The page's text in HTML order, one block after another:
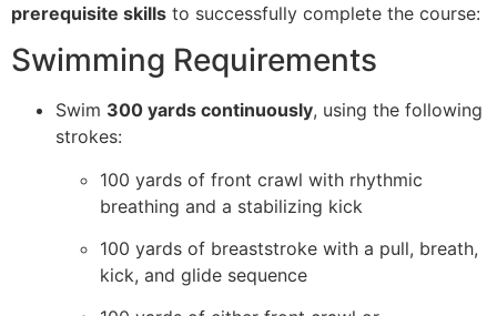
prerequisite skills to successfully complete the course:
Swimming Requirements
Swim 300 yards continuously, using the following
strokes:
100 yards of front crawl with rhythmic
breathing and a stabilizing kick
100 yards of breaststroke with a pull, breath,
kick, and glide sequence